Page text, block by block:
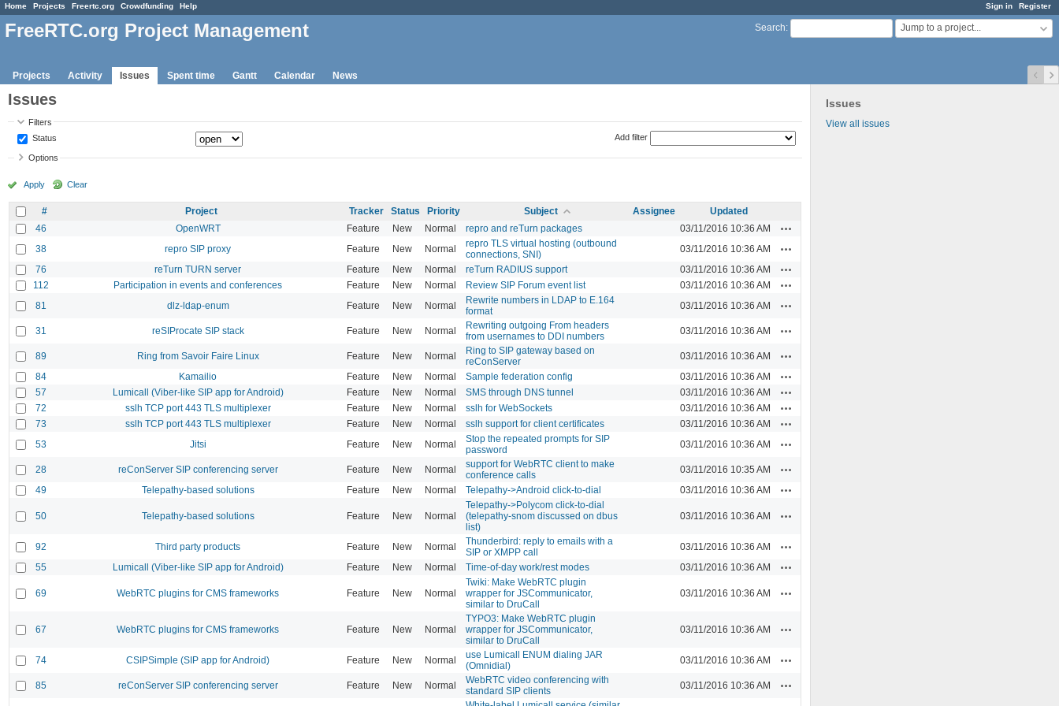
Sign in Register
Home Projects Freertc.org Crowdfunding Help
Search: Jump to a project...
FreeRTC.org Project Management
Projects Activity Issues Spent time Gantt Calendar News
Issues
View all issues
Issues
Filters
Status
Add filter
Options
Apply Clear
# Project Tracker Status Priority Subject Assignee
Updated
46
OpenWRT Feature New Normal repro and reTurn packages 03/11/2016 10:36 AM
38 repro SIP proxy Feature New Normal
repro TLS virtual hosting (outbound
connections, SNI)
03/11/2016 10:36 AM
76 reTurn TURN server Feature New Normal reTurn RADIUS support 03/11/2016 10:36 AM
112 Participation in events and conferences Feature New Normal Review SIP Forum event list 03/11/2016 10:36 AM
81 dlz-ldap-enum Feature New Normal
Rewrite numbers in LDAP to E.164
format
03/11/2016 10:36 AM
31 reSIProcate SIP stack Feature New Normal
Rewriting outgoing From headers
from usernames to DDI numbers
03/11/2016 10:36 AM
89 Ring from Savoir Faire Linux Feature New Normal
Ring to SIP gateway based on
reConServer
03/11/2016 10:36 AM
84 Kamailio Feature New Normal Sample federation config 03/11/2016 10:36 AM
57 Lumicall (Viber-like SIP app for Android) Feature New Normal SMS through DNS tunnel 03/11/2016 10:36 AM
72 sslh TCP port 443 TLS multiplexer Feature New Normal sslh for WebSockets 03/11/2016 10:36 AM
73 sslh TCP port 443 TLS multiplexer Feature New Normal sslh support for client certificates 03/11/2016 10:36 AM
53 Jitsi Feature New Normal
Stop the repeated prompts for SIP
password
03/11/2016 10:36 AM
28 reConServer SIP conferencing server Feature New Normal
support for WebRTC client to make
conference calls
03/11/2016 10:35 AM
49 Telepathy-based solutions Feature New Normal Telepathy->Android click-to-dial 03/11/2016 10:36 AM
50 Telepathy-based solutions Feature New Normal
Telepathy->Polycom click-to-dial
(telepathy-snom discussed on dbus
list)
03/11/2016 10:36 AM
92 Third party products Feature New Normal
Thunderbird: reply to emails with a
SIP or XMPP call
03/11/2016 10:36 AM
55 Lumicall (Viber-like SIP app for Android) Feature New Normal Time-of-day work/rest modes 03/11/2016 10:36 AM
69 WebRTC plugins for CMS frameworks Feature New Normal
Twiki: Make WebRTC plugin
wrapper for JSCommunicator,
similar to DruCall
03/11/2016 10:36 AM
67 WebRTC plugins for CMS frameworks Feature New Normal
TYPO3: Make WebRTC plugin
wrapper for JSCommunicator,
similar to DruCall
03/11/2016 10:36 AM
74 CSIPSimple (SIP app for Android) Feature New Normal
use Lumicall ENUM dialing JAR
(Omnidial)
03/11/2016 10:36 AM
85 reConServer SIP conferencing server Feature New Normal
WebRTC video conferencing with
standard SIP clients
03/11/2016 10:36 AM